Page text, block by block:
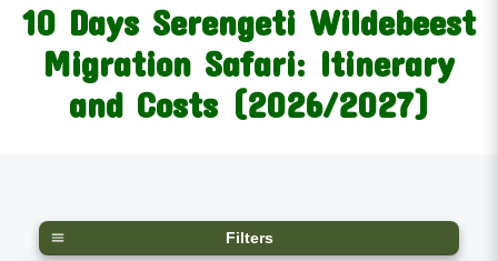
10 Days Serengeti Wildebeest
Migration Safari: Itinerary
and Costs (2026/2027)
Filters